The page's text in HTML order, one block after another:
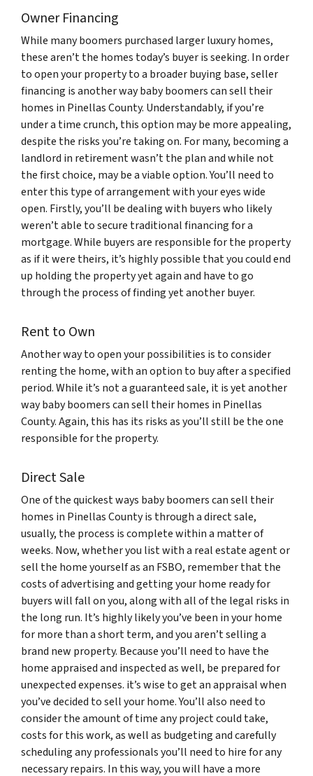
Owner Financing
While many boomers purchased larger luxury homes,
these aren’t the homes today’s buyer is seeking. In order
to open your property to a broader buying base, seller
financing is another way baby boomers can sell their
homes in Pinellas County. Understandably, if you’re
under a time crunch, this option may be more appealing,
despite the risks you’re taking on. For many, becoming a
landlord in retirement wasn’t the plan and while not
the first choice, may be a viable option. You’ll need to
enter this type of arrangement with your eyes wide
open. Firstly, you’ll be dealing with buyers who likely
weren’t able to secure traditional financing for a
mortgage. While buyers are responsible for the property
as if it were theirs, it’s highly possible that you could end
up holding the property yet again and have to go
through the process of finding yet another buyer.
Rent to Own
Another way to open your possibilities is to consider
renting the home, with an option to buy after a specified
period. While it’s not a guaranteed sale, it is yet another
way baby boomers can sell their homes in Pinellas
County. Again, this has its risks as you’ll still be the one
responsible for the property.
Direct Sale
One of the quickest ways baby boomers can sell their
homes in Pinellas County is through a direct sale,
usually, the process is complete within a matter of
weeks. Now, whether you list with a real estate agent or
sell the home yourself as an FSBO, remember that the
costs of advertising and getting your home ready for
buyers will fall on you, along with all of the legal risks in
the long run. It’s highly likely you’ve been in your home
for more than a short term, and you aren’t selling a
brand new property. Because you’ll need to have the
home appraised and inspected as well, be prepared for
unexpected expenses. it’s wise to get an appraisal when
you’ve decided to sell your home. You’ll also need to
consider the amount of time any project could take,
costs for this work, as well as budgeting and carefully
scheduling any professionals you’ll need to hire for any
necessary repairs. In this way, you will have a more